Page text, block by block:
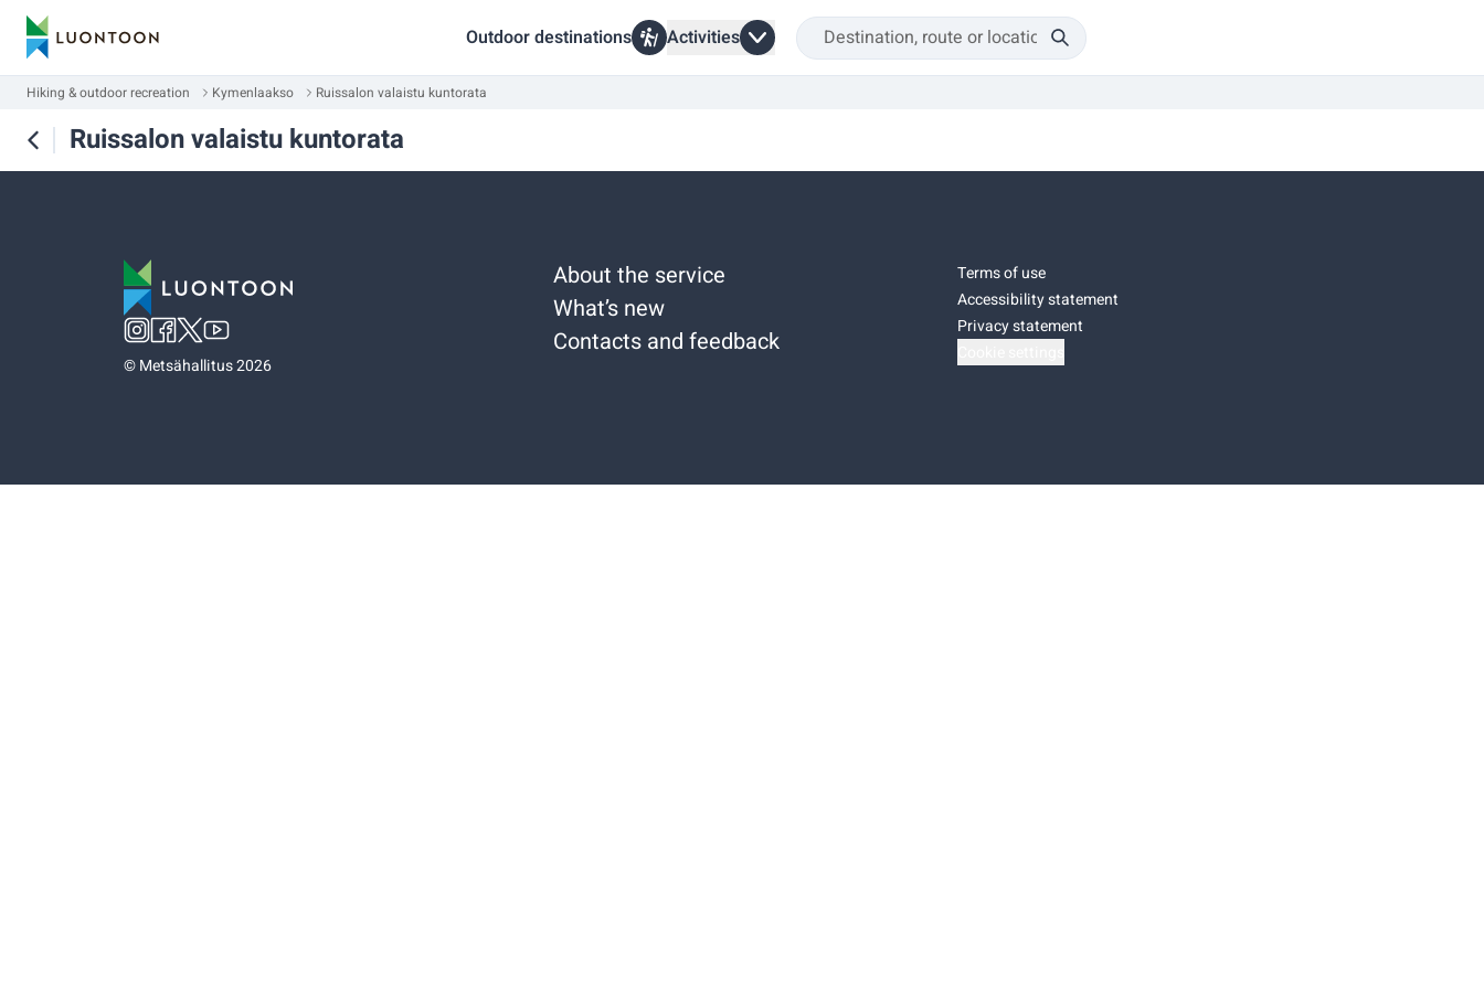
Outdoor destinations Activities
Hiking & outdoor recreation Kymenlaakso Ruissalon valaistu kuntorata
Ruissalon valaistu kuntorata
©Metsähallitus 2026
About the service
What’s new
Contacts and feedback
Terms of use
Accessibility statement
Privacy statement